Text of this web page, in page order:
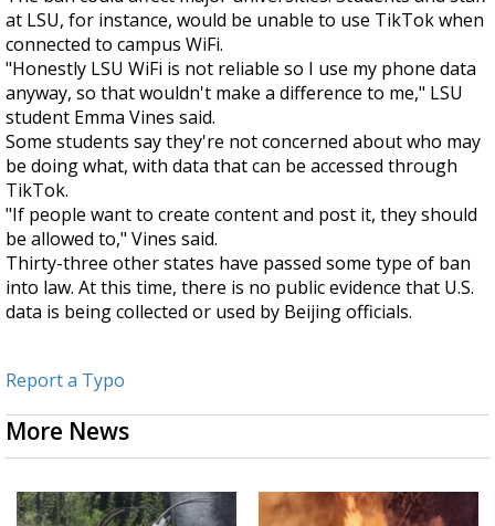
at LSU, for instance, would be unable to use TikTok when
connected to campus WiFi.
"Honestly LSU WiFi is not reliable so I use my phone data
anyway, so that wouldn't make a difference to me," LSU
student Emma Vines said.
Some students say they're not concerned about who may
be doing what, with data that can be accessed through
TikTok.
"If people want to create content and post it, they should
be allowed to," Vines said.
Thirty-three other states have passed some type of ban
into law. At this time, there is no public evidence that U.S.
data is being collected or used by Beijing officials.
Report a Typo
More News